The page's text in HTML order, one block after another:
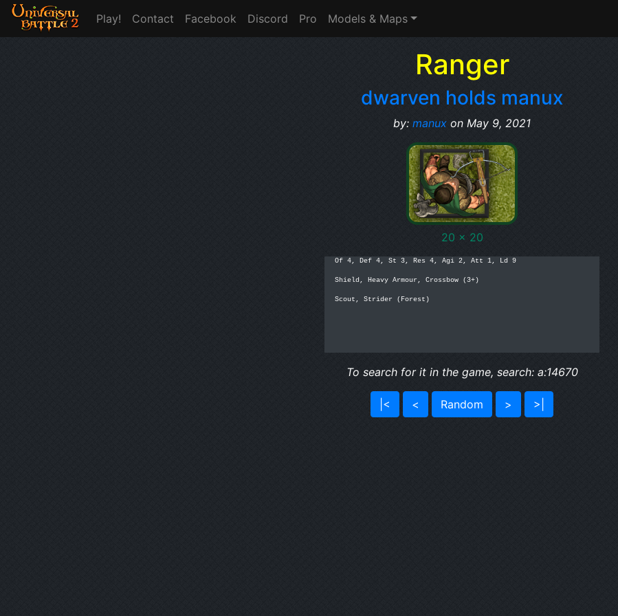
Play! Contact Facebook Discord Pro Models & Maps
Ranger
dwarven holds manux
by: manux on May 9, 2021
20 x 20
Of 4, Def 4, St 3, Res 4, Agi 2, Att 1, Ld 9
Shield, Heavy Armour, Crossbow (3+)
Scout, Strider (Forest)
To search for it in the game, search: a:14670
|< < Random > >|